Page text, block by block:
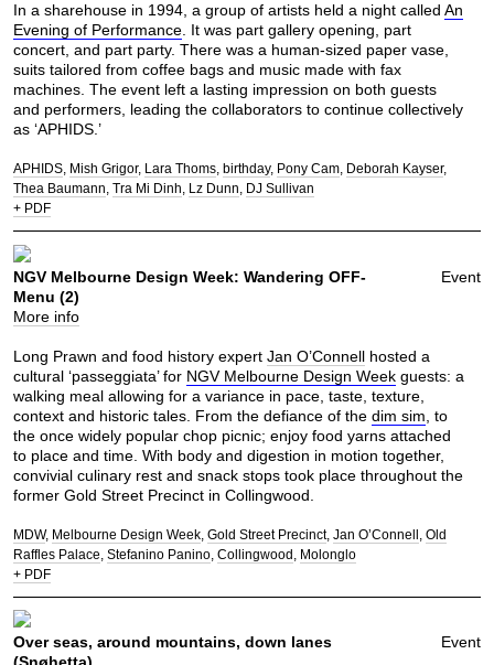
In a sharehouse in 1994, a group of artists held a night called An
Evening of Performance . It was part gallery opening, part
concert, and part party. There was a human-sized paper vase,
suits tailored from coffee bags and music made with fax
machines. The event left a lasting impression on both guests
and performers, leading the collaborators to continue collectively
as ‘APHIDS.’
APHIDS Mish Grigor Lara Thoms birthday Pony Cam Deborah Kayser
Thea Baumann Tra Mi Dinh Lz Dunn
DJ Sullivan
+ PDF
Event
NGV Melbourne Design Week: Wandering OFF-
Menu (2)
More info
Long Prawn and food history expert Jan O’Connell hosted a
cultural ‘passeggiata’ for NGV Melbourne Design Week guests: a
walking meal allowing for a variance in pace, taste, texture,
context and historic tales. From the defiance of the dim sim , to
the once widely popular chop picnic; enjoy food yarns attached
to place and time. With body and digestion in motion together,
convivial culinary rest and snack stops took place throughout the
former Gold Street Precinct in Collingwood.
MDW Melbourne Design Week Gold Street Precinct Jan O’Connell
Old
Raffles Palace Stefanino Panino Collingwood
Molonglo
+ PDF
Event
Over seas, around mountains, down lanes